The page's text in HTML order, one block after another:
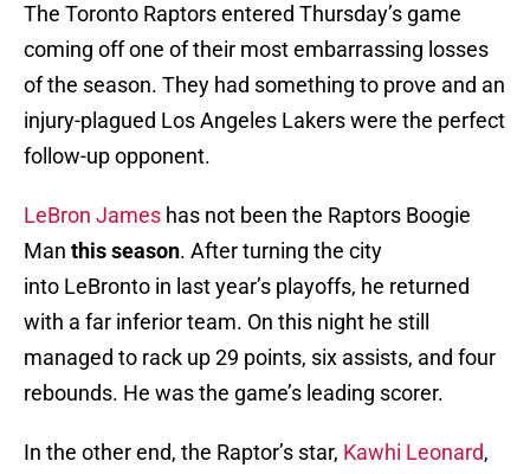
The Toronto Raptors entered Thursday’s game
coming off one of their most embarrassing losses
of the season. They had something to prove and an
injury-plagued Los Angeles Lakers were the perfect
follow-up opponent.
LeBron James has not been the Raptors Boogie
Man this season. After turning the city
into LeBronto in last year’s playoffs, he returned
with a far inferior team. On this night he still
managed to rack up 29 points, six assists, and four
rebounds. He was the game’s leading scorer.
In the other end, the Raptor’s star, Kawhi Leonard,